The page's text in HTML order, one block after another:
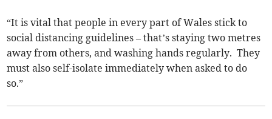
“It is vital that people in every part of Wales stick to
social distancing guidelines – that’s staying two metres
away from others, and washing hands regularly. They
must also self-isolate immediately when asked to do
so.”